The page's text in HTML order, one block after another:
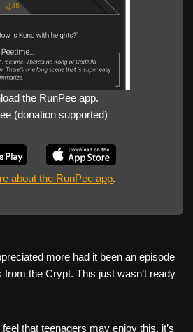
the RunPee app.
(donation supported)
about the RunPee app.
more had it been an episode
the Crypt. This just wasn’t ready
that teenagers may enjoy this, it’s